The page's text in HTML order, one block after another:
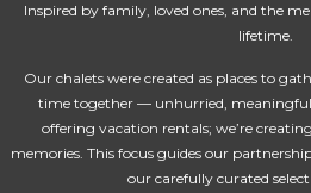
Inspired by family, loved ones, and the
lifetime.
Our chalets were created as places to
time together — unhurried, meaningful,
offering vacation rentals; we’re
memories. This focus guides our
our carefully curated